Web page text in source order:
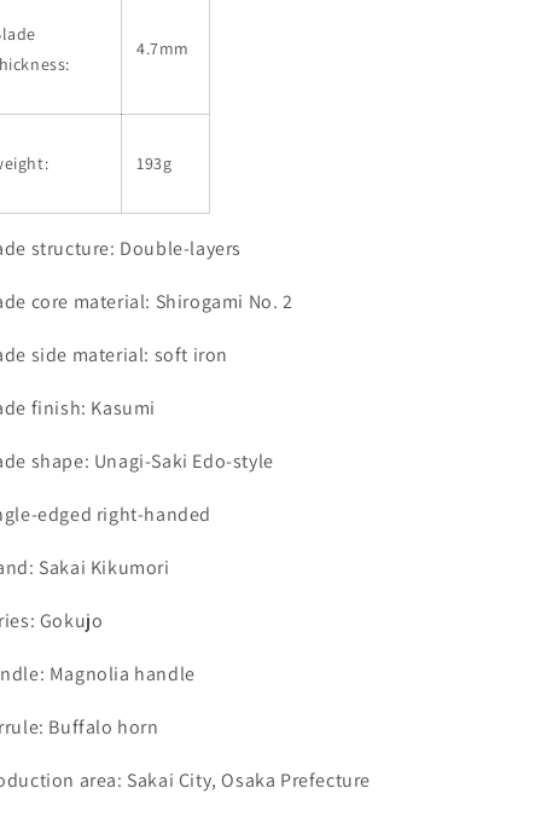
4.7mm
193g
structure: Double-layers
core material: Shirogami No. 2
side material: soft iron
finish: Kasumi
shape: Unagi-Saki Edo-style
edged right-handed
Sakai Kikumori
Gokujo
Magnolia handle
Buffalo horn
area: Sakai City, Osaka Prefecture